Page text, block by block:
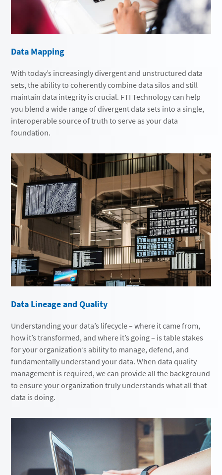
Data Mapping
With today’s increasingly divergent and unstructured data
sets, the ability to coherently combine data silos and still
maintain data integrity is crucial. FTI Technology can help
you blend a wide range of divergent data sets into a single,
interoperable source of truth to serve as your data
foundation.
Data Lineage and Quality
Understanding your data’s lifecycle – where it came from,
how it’s transformed, and where it’s going – is table stakes
for your organization’s ability to manage, defend, and
fundamentally understand your data. When data quality
management is required, we can provide all the background
to ensure your organization truly understands what all that
data is doing.